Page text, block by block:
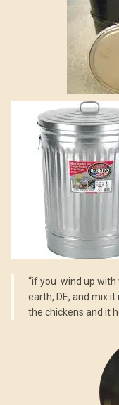
“if you wind up
earth, DE, and mix
the chickens and it